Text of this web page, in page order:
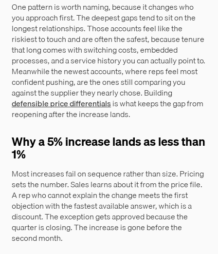
One pattern is worth naming, because it changes who
you approach first. The deepest gaps tend to sit on the
longest relationships. Those accounts feel like the
riskiest to touch and are often the safest, because tenure
that long comes with switching costs, embedded
processes, and a service history you can actually point to.
Meanwhile the newest accounts, where reps feel most
confident pushing, are the ones still comparing you
against the supplier they nearly chose. Building
defensible price differentialsis what keeps the gap from
reopening after the increase lands.
Why a 5% increase lands as less than
1%
Most increases fail on sequence rather than size. Pricing
sets the number. Sales learns about it from the price file.
A rep who cannot explain the change meets the first
objection with the fastest available answer, which is a
discount. The exception gets approved because the
quarter is closing. The increase is gone before the
second month.